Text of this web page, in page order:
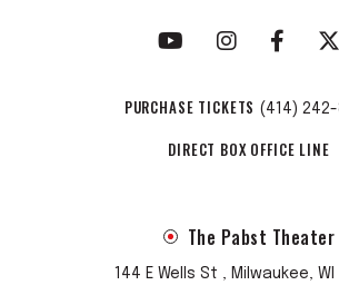
PURCHASE TICKETS (414) 242-
DIRECT BOX OFFICE LINE
The Pabst Theater
144 E Wells St , Milwaukee, WI